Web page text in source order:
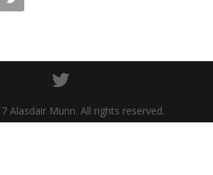
Alasdair Munn. All rights reserved.